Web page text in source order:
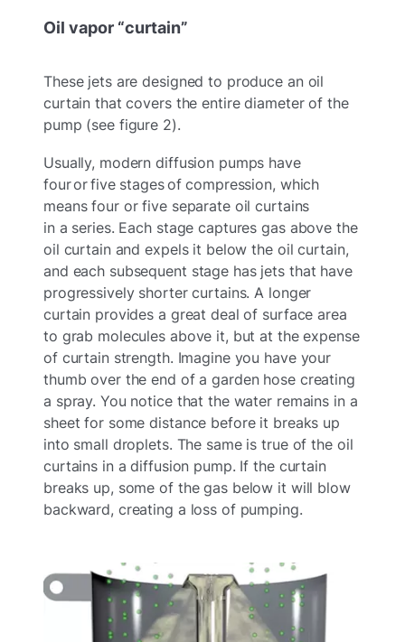
Oil vapor “curtain”
These jets are designed to produce an oil
curtain that covers the entire diameter of the
pump (see figure 2).
Usually, modern diffusion pumps have
four or five stages of compression, which
means four or five separate oil curtains
in a series. Each stage captures gas above the
oil curtain and expels it below the oil curtain,
and each subsequent stage has jets that have
progressively shorter curtains. A longer
curtain provides a great deal of surface area
to grab molecules above it, but at the expense
of curtain strength. Imagine you have your
thumb over the end of a garden hose creating
a spray. You notice that the water remains in a
sheet for some distance before it breaks up
into small droplets. The same is true of the oil
curtains in a diffusion pump. If the curtain
breaks up, some of the gas below it will blow
backward, creating a loss of pumping.